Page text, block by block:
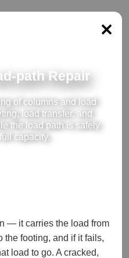
path Repair
of columns and load
load transfer, and
the load path is safely
capacity.
— it carries the load from
the footing, and if it fails,
load to go. A cracked,